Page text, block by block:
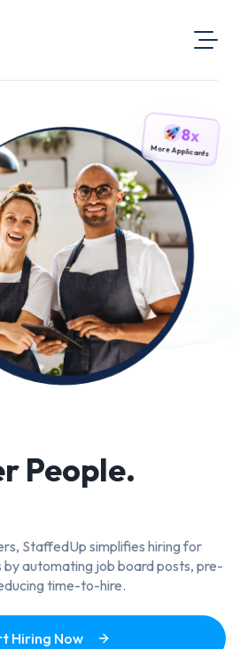
Login
Post a Job
Find Jobs
People.
StaffedUp simplifies hiringfor
automating job board posts, pre-
time-to-hire.
Hiring Now
8x
More Applicants